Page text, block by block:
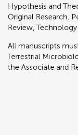
Hypothesis and
Original Research,
Review,
All manuscripts
Terrestrial
the Associate and